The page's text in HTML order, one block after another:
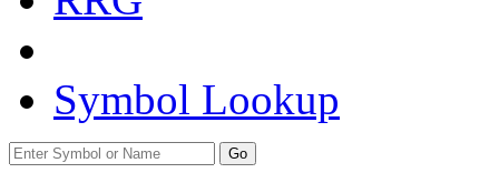
Symbol Lookup
Go